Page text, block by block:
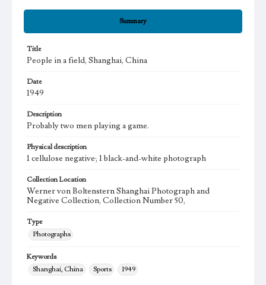
Summary
Title
People in a field, Shanghai, China
Date
1949
Description
Probably two men playing a game.
Physical description
1 cellulose negative; 1 black-and-white photograph
Collection Location
Werner von Boltenstern Shanghai Photograph and
Negative Collection, Collection Number 50,
Type
Photographs
Keywords
Shanghai, China
Sports 1949